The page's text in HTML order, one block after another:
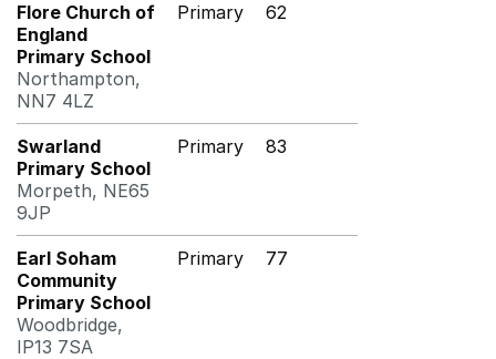
Flore Church of
England
Primary School
Northampton,
NN7 4LZ
Primary 62
Swarland
Primary School
Morpeth, NE65
9JP
Primary 83
Earl Soham
Community
Primary School
Woodbridge,
IP13 7SA
Primary 77